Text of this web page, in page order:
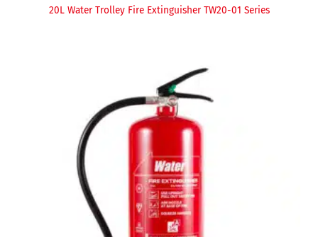
20L Water Trolley Fire Extinguisher TW20-01 Series